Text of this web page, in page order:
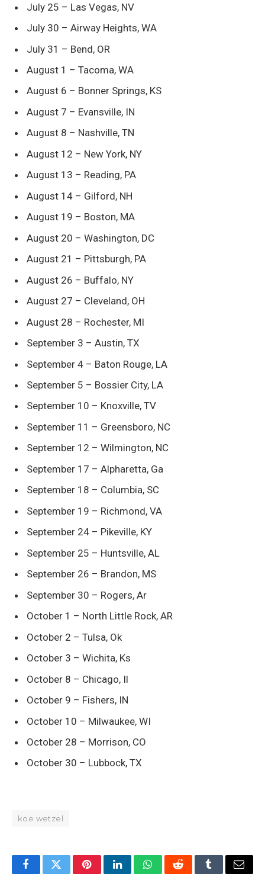
July 25 – Las Vegas, NV
July 30 – Airway Heights, WA
July 31 – Bend, OR
August 1 – Tacoma, WA
August 6 – Bonner Springs, KS
August 7 – Evansville, IN
August 8 – Nashville, TN
August 12 – New York, NY
August 13 – Reading, PA
August 14 – Gilford, NH
August 19 – Boston, MA
August 20 – Washington, DC
August 21 – Pittsburgh, PA
August 26 – Buffalo, NY
August 27 – Cleveland, OH
August 28 – Rochester, MI
September 3 – Austin, TX
September 4 – Baton Rouge, LA
September 5 – Bossier City, LA
September 10 – Knoxville, TV
September 11 – Greensboro, NC
September 12 – Wilmington, NC
September 17 – Alpharetta, Ga
September 18 – Columbia, SC
September 19 – Richmond, VA
September 24 – Pikeville, KY
September 25 – Huntsville, AL
September 26 – Brandon, MS
September 30 – Rogers, Ar
October 1 – North Little Rock, AR
October 2 – Tulsa, Ok
October 3 – Wichita, Ks
October 8 – Chicago, Il
October 9 – Fishers, IN
October 10 – Milwaukee, WI
October 28 – Morrison, CO
October 30 – Lubbock, TX
koe wetzel
FacebookTwitterPinterestLinkedInWhatsAppRedditTumblrEmail